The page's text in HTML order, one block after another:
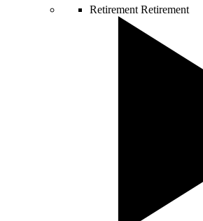
Retirement Retirement